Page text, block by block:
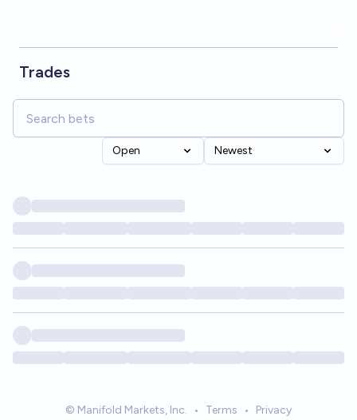
Trades
Open Newest
© Manifold Markets, Inc. • Terms • Privacy